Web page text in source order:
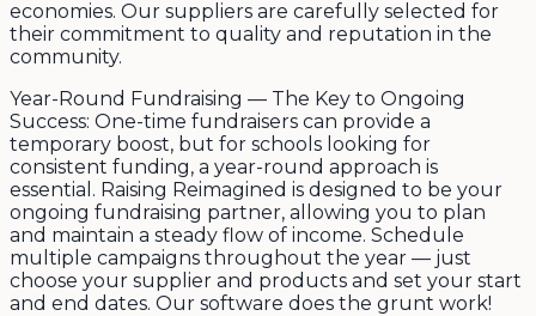
economies. Our suppliers are carefully selected for
their commitment to quality and reputation in the
community.
Year-Round Fundraising — The Key to Ongoing
Success: One-time fundraisers can provide a
temporary boost, but for schools looking for
consistent funding, a year-round approach is
essential. Raising Reimagined is designed to be your
ongoing fundraising partner, allowing you to plan
and maintain a steady flow of income. Schedule
multiple campaigns throughout the year — just
choose your supplier and products and set your start
and end dates. Our software does the grunt work!